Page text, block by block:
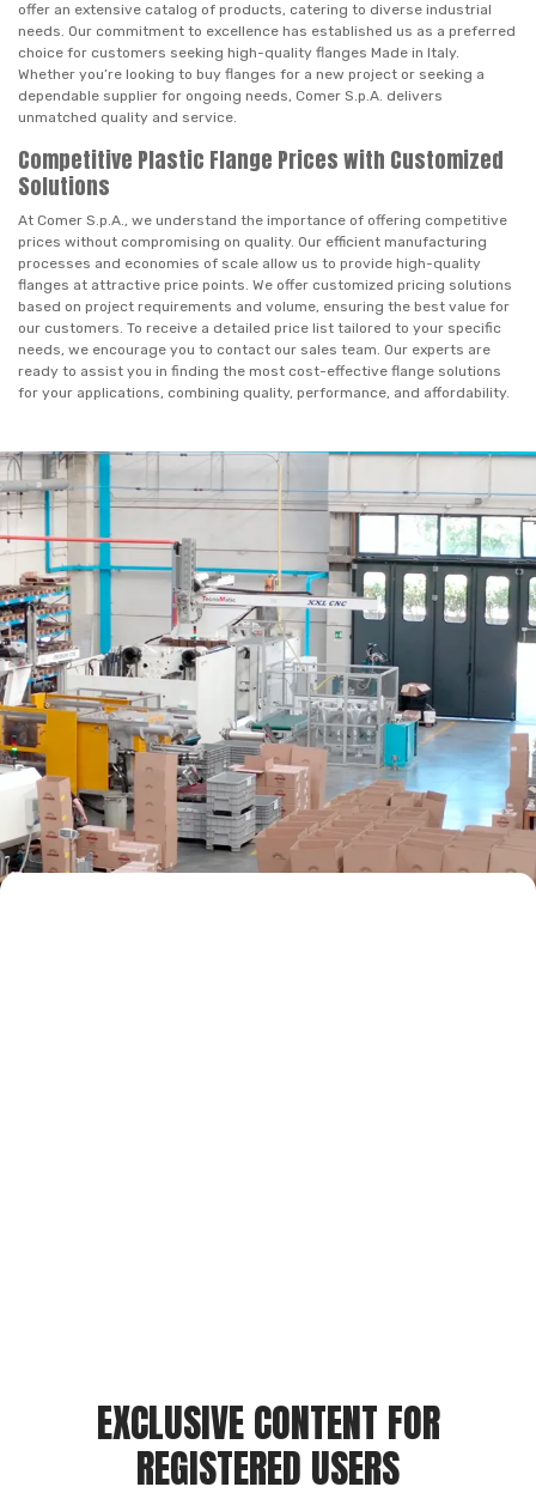
offer an extensive catalog of products, catering to diverse industrial
needs. Our commitment to excellence has established us as a preferred
choice for customers seeking high-quality flanges Made in Italy.
Whether you’re looking to buy flanges for a new project or seeking a
dependable supplier for ongoing needs, Comer S.p.A. delivers
unmatched quality and service.
Competitive Plastic Flange Prices with Customized
Solutions
At Comer S.p.A., we understand the importance of offering competitive
prices without compromising on quality. Our efficient manufacturing
processes and economies of scale allow us to provide high-quality
flanges at attractive price points. We offer customized pricing solutions
based on project requirements and volume, ensuring the best value for
our customers. To receive a detailed price list tailored to your specific
needs, we encourage you to contact our sales team. Our experts are
ready to assist you in finding the most cost-effective flange solutions
for your applications, combining quality, performance, and affordability.
EXCLUSIVE CONTENT FOR
REGISTERED USERS